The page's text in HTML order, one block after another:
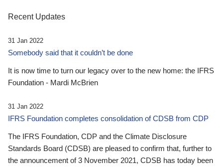
Recent Updates
31 Jan 2022
Somebody said that it couldn’t be done
It is now time to turn our legacy over to the new home: the IFRS
Foundation - Mardi McBrien
31 Jan 2022
IFRS Foundation completes consolidation of CDSB from CDP
The IFRS Foundation, CDP and the Climate Disclosure
Standards Board (CDSB) are pleased to confirm that, further to
the announcement of 3 November 2021, CDSB has today been